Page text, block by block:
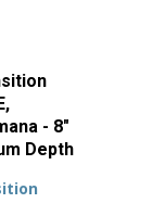
- 8"
Depth